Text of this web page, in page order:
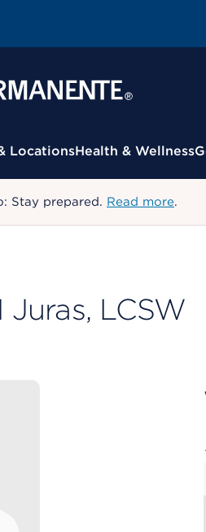
LocationsHealth & Wellness
Stay prepared. Read more.
LCSW